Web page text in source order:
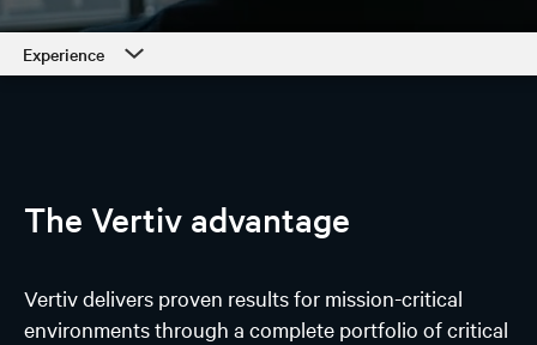
Experience
AI Solutions
The Vertiv advantage
Vertiv delivers proven results for mission-critical
environments through a complete portfolio of critical